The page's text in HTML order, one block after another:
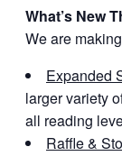
What’s New
We are
Expanded
larger variety
all reading
Raffle &